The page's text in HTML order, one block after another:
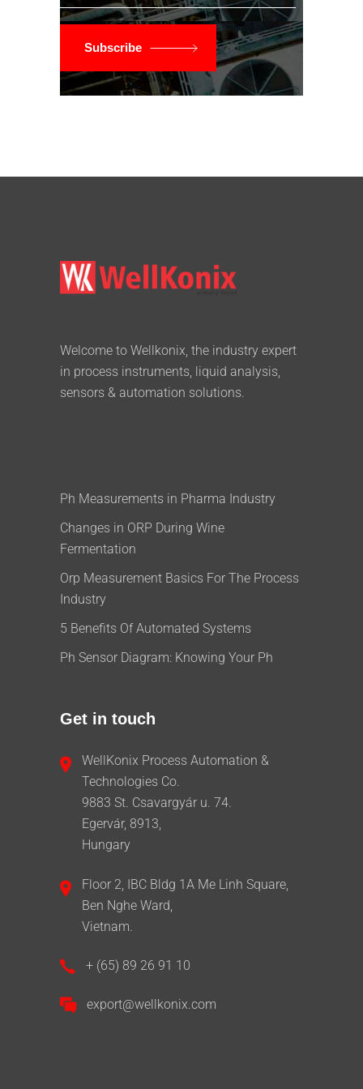
Subscribe
Welcome to Wellkonix, the industry expert
in process instruments, liquid analysis,
sensors & automation solutions.
Ph Measurements in Pharma Industry
Changes in ORP During Wine
Fermentation
Orp Measurement Basics For The Process
Industry
5 Benefits Of Automated Systems
Ph Sensor Diagram: Knowing Your Ph
Get in touch
WellKonix Process Automation &
Technologies Co.
9883 St. Csavargyár u. 74.
Egervár, 8913,
Hungary
Floor 2, IBC Bldg 1A Me Linh Square,
Ben Nghe Ward,
Vietnam.
+ (65) 89 26 91 10
export@wellkonix.com